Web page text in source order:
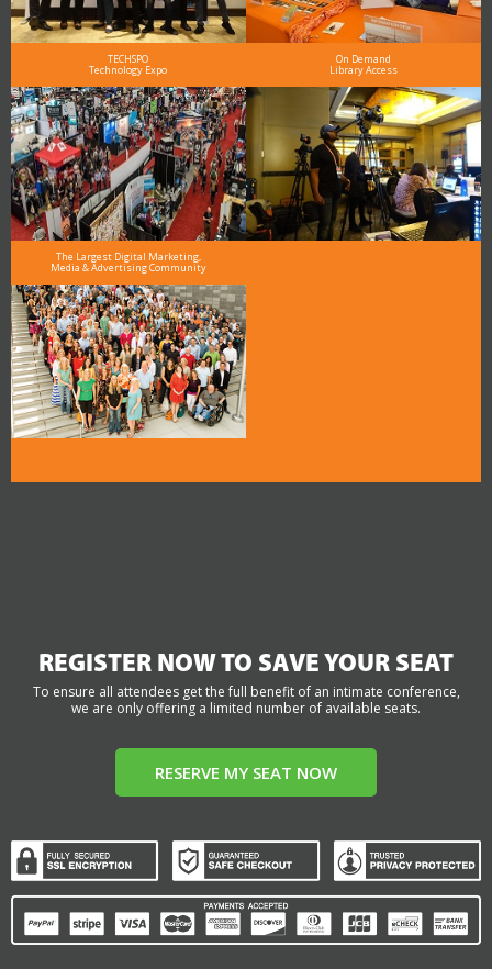
TECHSPO
Technology Expo
On Demand
Library Access
The Largest Digital Marketing,
Media & Advertising Community
REGISTER NOW TO SAVE YOUR SEAT
To ensure all attendees get the full benefit of an intimate conference,
we are only offering a limited number of available seats.
RESERVE MY SEAT NOW